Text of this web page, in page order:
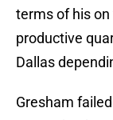
terms of his
productive
Dallas
Gresham